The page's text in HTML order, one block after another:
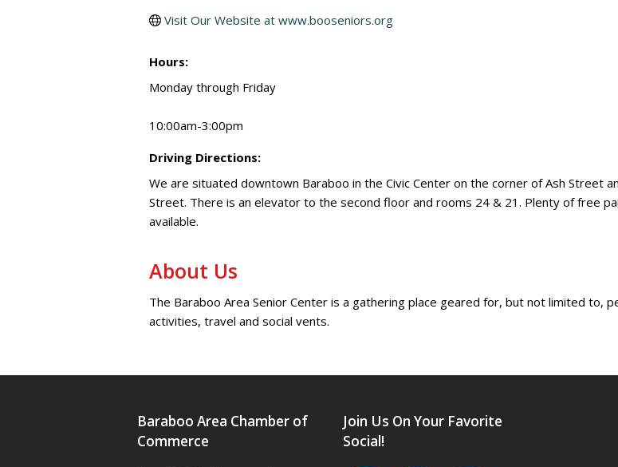
Visit Our Website at www.booseniors.org
Hours:
Monday through Friday
10:00am-3:00pm
Driving Directions:
We are situated downtown Baraboo in the Civic Center on the corner of Ash Street
Street. There is an elevator to the second floor and rooms 24 & 21. Plenty of free
available.
About Us
The Baraboo Area Senior Center is a gathering place geared for, but not limited to,
activities, travel and social vents.
Baraboo Area Chamber of
Commerce
Join Us On Your Favorite
Social!